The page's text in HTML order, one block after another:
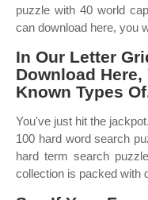
puzzle with 40 world
can download here, you
In Our Letter
Download
Known Types
You've just hit the
100 hard word search
hard term search
collection is packed with